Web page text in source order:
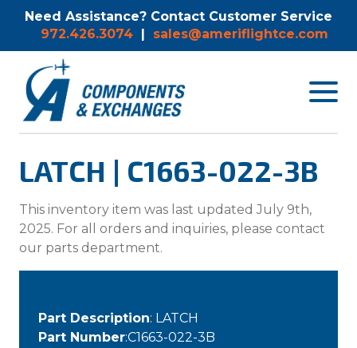
Need Assistance? Contact Customer Service
972.426.3074 | sales@ameriflightce.com
Toggle
LATCH | C1663-022-3B
This inventory item was last updated July 9th,
2025. For all orders and inquiries, please contact
our parts department.
Part Description: LATCH
Part Number:C1663-022-3B